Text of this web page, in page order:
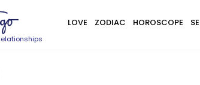
LOVE ZODIAC HOROSCOPE